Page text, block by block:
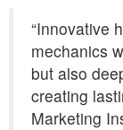
“Innovative
mechanics
but also
creating
Marketing